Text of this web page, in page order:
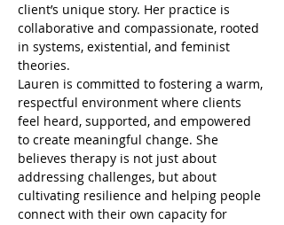
client’s unique story. Her practice is
collaborative and compassionate, rooted
in systems, existential, and feminist
theories.
Lauren is committed to fostering a warm,
respectful environment where clients
feel heard, supported, and empowered
to create meaningful change. She
believes therapy is not just about
addressing challenges, but about
cultivating resilience and helping people
connect with their own capacity for